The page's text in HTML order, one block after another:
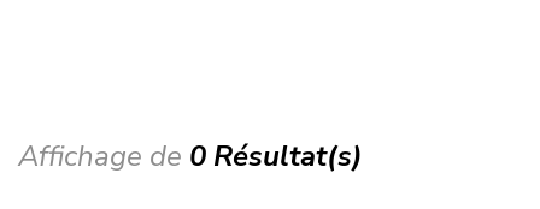
Affichage de 0 Résultat(s)